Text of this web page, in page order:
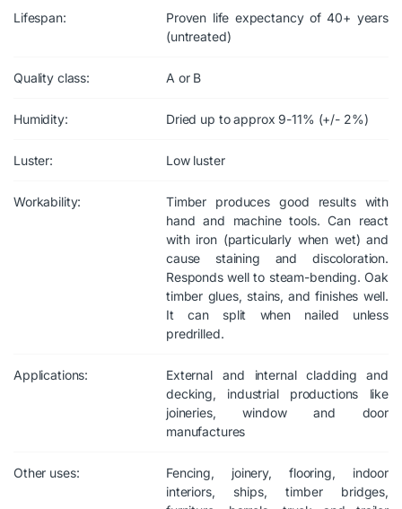
Lifespan:
Proven life expectancy of 40+ years
(untreated)
Quality class: A or B
Humidity: Dried up to approx 9-11% (+/- 2%)
Luster: Low luster
Workability:
Timber produces good results with
hand and machine tools. Can react
with iron (particularly when wet) and
cause staining and discoloration.
Responds well to steam-bending. Oak
timber glues, stains, and finishes well.
It can split when nailed unless
predrilled.
Applications:
External and internal cladding and
decking, industrial productions like
joineries, window and door
manufactures
Other uses:
Fencing, joinery, flooring, indoor
interiors, ships, timber bridges,